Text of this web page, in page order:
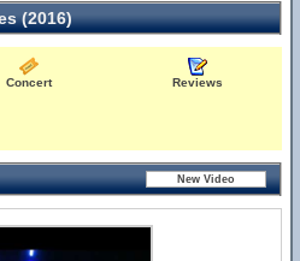
(2016)
Concert Reviews